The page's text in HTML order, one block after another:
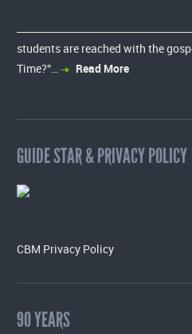
students are reached with the
Time?”…
Read More
GUIDE STAR & PRIVACY POLICY
CBM Privacy Policy
90 YEARS